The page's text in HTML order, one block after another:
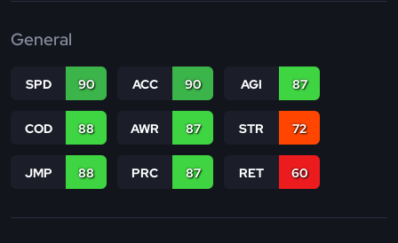
General
SPD 90 ACC 90 AGI 87
COD 88 AWR 87 STR 72
JMP 88 PRC 87 RET 60